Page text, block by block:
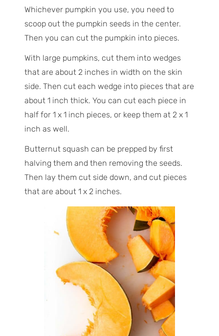
Whichever pumpkin you use, you need to
scoop out the pumpkin seeds in the center.
Then you can cut the pumpkin into pieces.
With large pumpkins, cut them into wedges
that are about 2 inches in width on the skin
side. Then cut each wedge into pieces that are
about 1 inch thick. You can cut each piece in
half for 1 x 1 inch pieces, or keep them at 2 x 1
inch as well.
Butternut squash can be prepped by first
halving them and then removing the seeds.
Then lay them cut side down, and cut pieces
that are about 1 x 2 inches.